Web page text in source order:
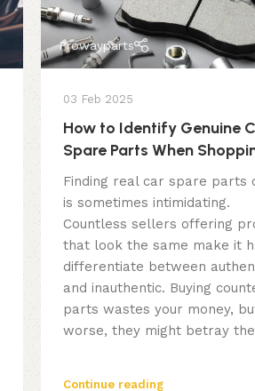
Prowayparts
03 Feb 2025
How to Identify Genuine
Spare Parts When
Online
Finding real car spare parts
is sometimes intimidating.
Countless sellers offering
that look the same make it
differentiate between
and inauthentic. Buying
parts wastes your money,
worse, they might betray
Continue reading